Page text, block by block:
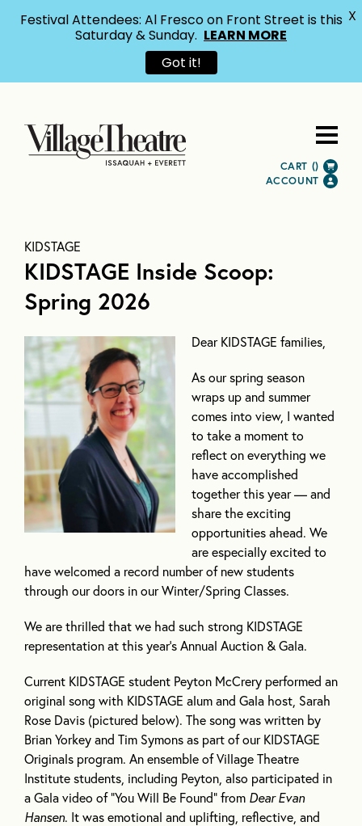
CART ()
ACCOUNT
KIDSTAGE
KIDSTAGE Inside Scoop:
Spring 2026
Dear KIDSTAGE families,
As our spring season
wraps up and summer
comes into view, I wanted
to take a moment to
reflect on everything we
have accomplished
together this year — and
share the exciting
opportunities ahead. We
are especially excited to
have welcomed a record number of new students
through our doors in our Winter/Spring Classes.
We are thrilled that we had such strong KIDSTAGE
representation at this year’s Annual Auction & Gala.
Current KIDSTAGE student Peyton McCrery performed an
original song with KIDSTAGE alum and Gala host, Sarah
Rose Davis (pictured below). The song was written by
Brian Yorkey and Tim Symons as part of our KIDSTAGE
Originals program. An ensemble of Village Theatre
Institute students, including Peyton, also participated in
a Gala video of “You Will Be Found” from Dear Evan
Hansen. It was emotional and uplifting, reflective, and
Festival Attendees: Al Fresco on Front Street is this
Saturday & Sunday. LEARN MORE
Got it!
X